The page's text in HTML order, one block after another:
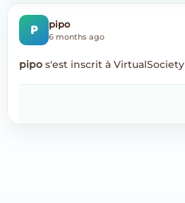
P pipo
6 months ago
pipo s'est inscrit à VirtualSociety